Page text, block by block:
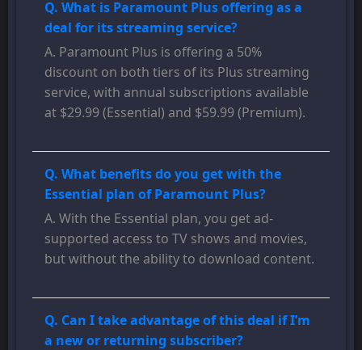
Q. What is Paramount Plus offering as a
deal for its streaming service?
A. Paramount Plus is offering a 50%
discount on both tiers of its Plus streaming
service, with annual subscriptions available
at $29.99 (Essential) and $59.99 (Premium).
Q. What benefits do you get with the
Essential plan of Paramount Plus?
A. With the Essential plan, you get ad-
supported access to TV shows and movies,
but without the ability to download content.
Q. Can I take advantage of this deal if I’m
a new or returning subscriber?